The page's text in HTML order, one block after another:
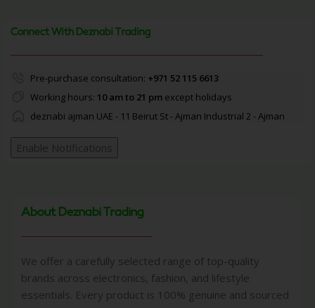
Connect With Deznabi Trading
Pre-purchase consultation: +971 52 115 6613
Working hours: 10 am to 21 pmexcept holidays
deznabi ajman UAE - 11 Beirut St - Ajman Industrial 2 - Ajman
Enable Notifications
About Deznabi Trading
We offer a carefully selected range of top-quality
brands across electronics, fashion, and lifestyle
essentials. Every product is 100% genuine and sourced